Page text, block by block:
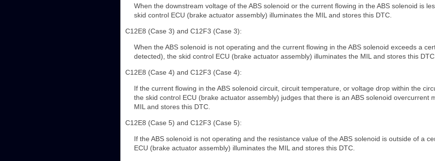
When the downstream voltage of the ABS solenoid or the current flowing in the ABS solenoid is
skid control ECU (brake actuator assembly) illuminates the MIL and stores this DTC.
C12E8 (Case 3) and C12F3 (Case 3):
When the ABS solenoid is not operating and the current flowing in the ABS solenoid exceeds a
detected), the skid control ECU (brake actuator assembly) illuminates the MIL and stores this DTC.
C12E8 (Case 4) and C12F3 (Case 4):
If the current flowing in the ABS solenoid circuit, circuit temperature, or voltage drop within the
the skid control ECU (brake actuator assembly) judges that there is an ABS solenoid overcurrent
MIL and stores this DTC.
C12E8 (Case 5) and C12F3 (Case 5):
If the ABS solenoid is not operating and the resistance value of the ABS solenoid is outside of a
ECU (brake actuator assembly) illuminates the MIL and stores this DTC.